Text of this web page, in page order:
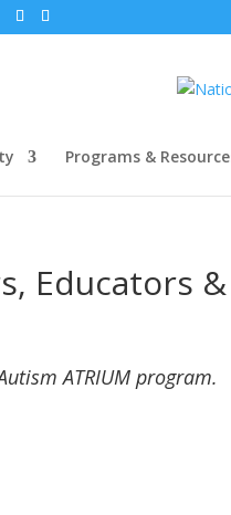
Programs &
Educators
ATRIUM program.